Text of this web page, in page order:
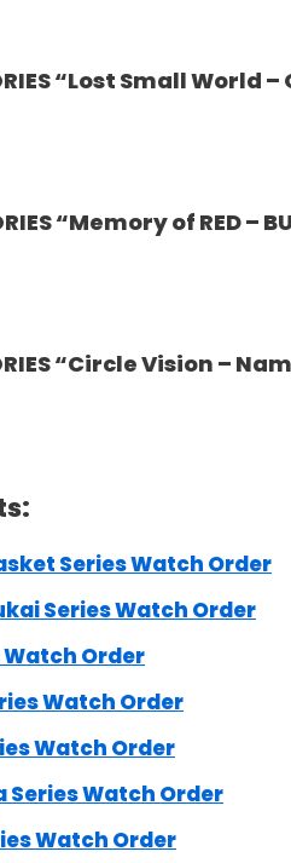
“Lost Small World
“Memory of RED –
“Circle Vision –
Series Watch Order
Series Watch Order
Watch Order
Watch Order
Watch Order
Series Watch Order
Watch Order